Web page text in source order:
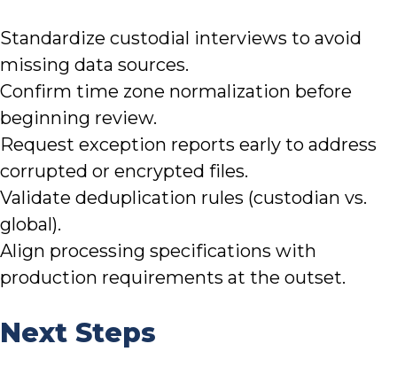
Standardize custodial interviews to avoid
missing data sources.
Confirm time zone normalization before
beginning review.
Request exception reports early to address
corrupted or encrypted files.
Validate deduplication rules (custodian vs.
global).
Align processing specifications with
production requirements at the outset.
Next Steps